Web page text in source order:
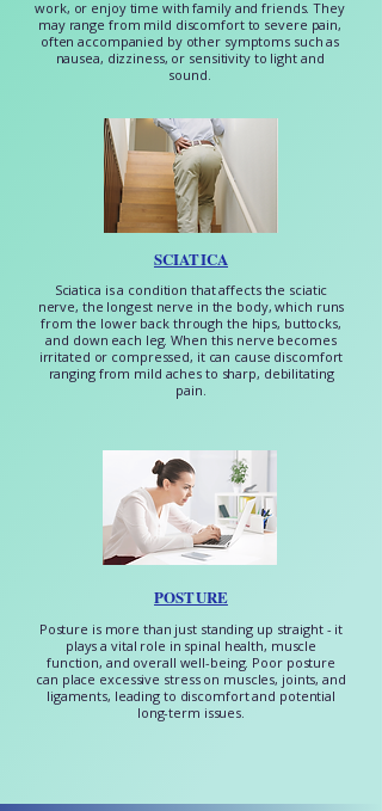
work, or enjoy time with family and friends. They
may range from mild discomfort to severe pain,
often accompanied by other symptoms such as
nausea, dizziness, or sensitivity to light and
sound.
SCIATICA
Sciatica is a condition that affects the sciatic
nerve, the longest nerve in the body, which runs
from the lower back through the hips, buttocks,
and down each leg. When this nerve becomes
irritated or compressed, it can cause discomfort
ranging from mild aches to sharp, debilitating
pain.
POSTURE
Posture is more than just standing up straight - it
plays a vital role in spinal health, muscle
function, and overall well-being. Poor posture
can place excessive stress on muscles, joints, and
ligaments, leading to discomfort and potential
long-term issues.